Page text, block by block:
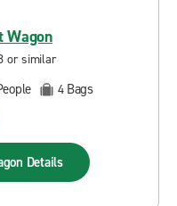
Wagon
or similar
4 Bags
Details